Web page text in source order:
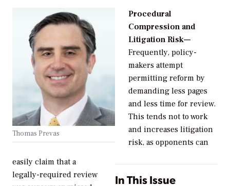
Thomas Prevas
In This Issue
Procedural
Compression and
Litigation Risk—
Frequently, policy-
makers attempt
permitting reform by
demanding less pages
and less time for review.
This tends not to work
and increases litigation
risk, as opponents can
easily claim that a
legally-required review